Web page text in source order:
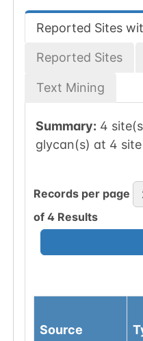
Reported Sites
Reported Sites
Text Mining
Summary: 4
glycan(s) at 4
Records per page
of 4 Results
Source